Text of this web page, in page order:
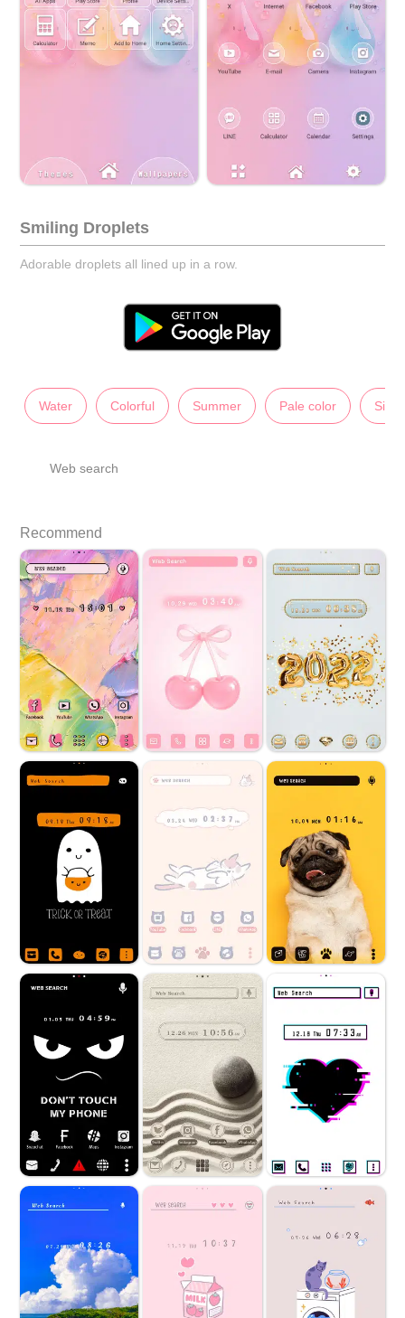
Smiling Droplets
Adorable droplets all lined up in a row.
Water Colorful Summer Pale color
Web search
Recommend